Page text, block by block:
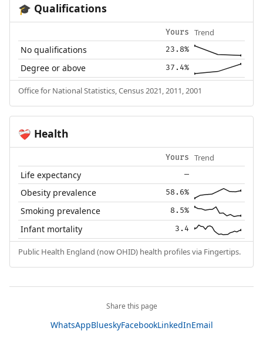
🎓 Qualifications
Yours Trend
No qualifications 23.8%
Degree or above 37.4%
Office for National Statistics, Census 2021, 2011, 2001
❤️‍🩹 Health
Yours Trend
Life expectancy —
Obesity prevalence 58.6%
Smoking prevalence 8.5%
Infant mortality 3.4
Public Health England (now OHID) health profiles via Fingertips.
Share this page
WhatsAppBlueskyFacebookLinkedInEmail